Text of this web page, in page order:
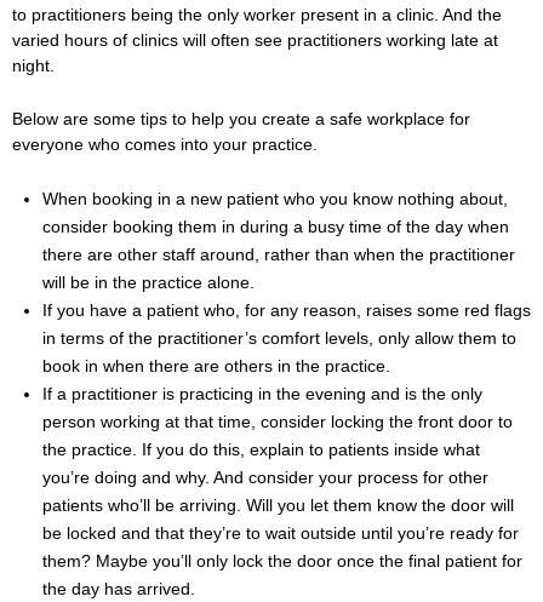
to practitioners being the only worker present in a clinic. And the
varied hours of clinics will often see practitioners working late at
night.
Below are some tips to help you create a safe workplace for
everyone who comes into your practice.
When booking in a new patient who you know nothing about,
consider booking them in during a busy time of the day when
there are other staff around, rather than when the practitioner
will be in the practice alone.
If you have a patient who, for any reason, raises some red flags
in terms of the practitioner’s comfort levels, only allow them to
book in when there are others in the practice.
If a practitioner is practicing in the evening and is the only
person working at that time, consider locking the front door to
the practice. If you do this, explain to patients inside what
you’re doing and why. And consider your process for other
patients who’ll be arriving. Will you let them know the door will
be locked and that they’re to wait outside until you’re ready for
them? Maybe you’ll only lock the door once the final patient for
the day has arrived.